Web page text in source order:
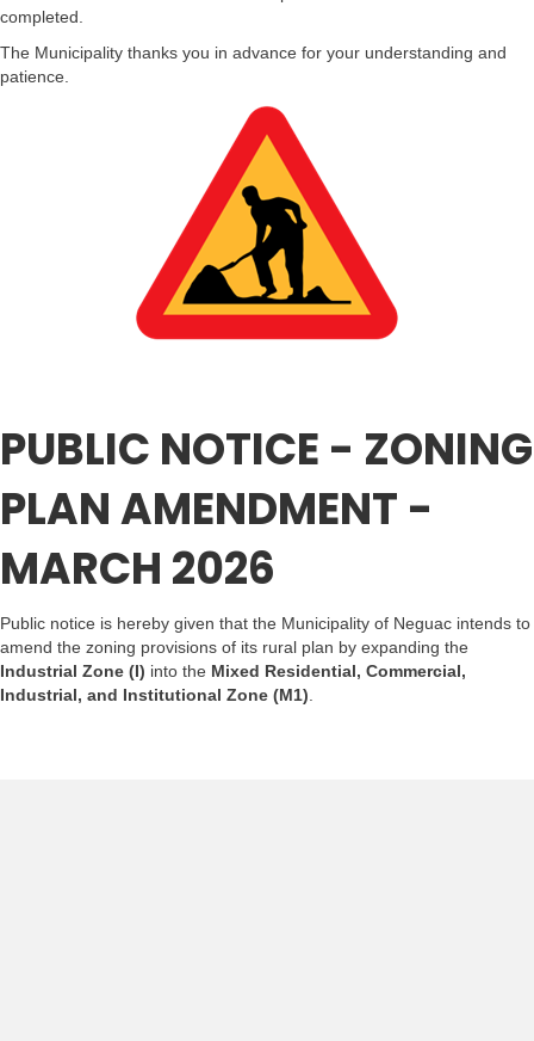
completed.
The Municipality thanks you in advance for your understanding and
patience.
PUBLIC NOTICE - ZONING
PLAN AMENDMENT -
MARCH 2026
Public notice is hereby given that the Municipality of Neguac intends to
amend the zoning provisions of its rural plan by expanding the
Industrial Zone (I) into the Mixed Residential, Commercial,
Industrial, and Institutional Zone (M1)